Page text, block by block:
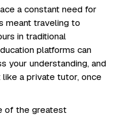
a constant need for
meant traveling to
in traditional
platforms can
your understanding, and
a private tutor, once
of the greatest